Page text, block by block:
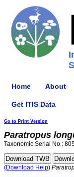
Home About
Get ITIS Data
Go to Print Version
Paratropus
Taxonomic Serial No.:
(Download Help)